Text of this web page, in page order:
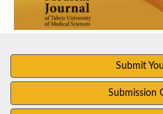
Submit
Submission